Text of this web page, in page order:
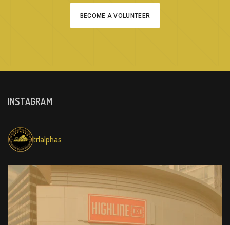
BECOME A VOLUNTEER
INSTAGRAM
trlalphas